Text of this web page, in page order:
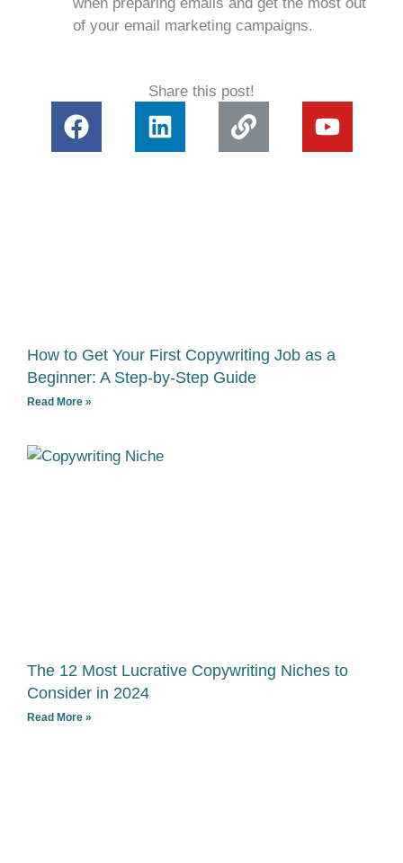
of your email marketing campaigns.
Share this post!
F
a
L
i
L
i
Y
o
How to Get Your First Copywriting Job as a
Beginner: A Step-by-Step Guide
Read More »
The 12 Most Lucrative Copywriting Niches to
Consider in 2024
Read More »